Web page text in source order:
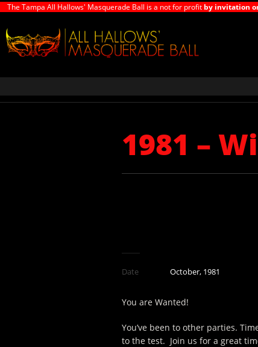
The Tampa All Hallows' Masquerade Ball is a not for profit by invitation
1981 –
Date October, 1981
You are Wanted!
You’ve been to other parties.
to the test. Join us for a great